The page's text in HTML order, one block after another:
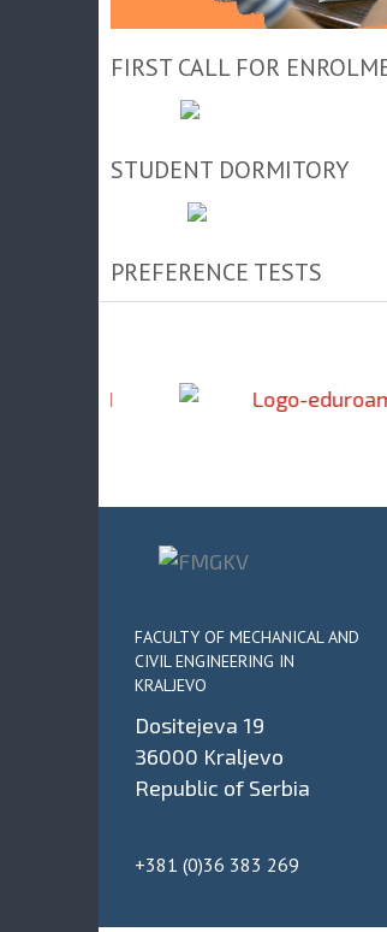
FIRST CALL FOR
STUDENT DORMITORY
PREFERENCE TESTS
FACULTY OF MECHANICAL AND
CIVIL ENGINEERING IN
KRALJEVO
Dositejeva 19
36000 Kraljevo
Republic of Serbia
+381 (0)36 383 269